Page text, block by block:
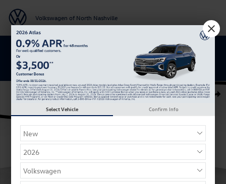
Volkswagen of North Nashville
BACK TO SCHOOL SAVINGS ARE HERE
New 2026 Volkswagen Atlas Peak Edition SUV Photo 1 of 27
Select Vehicle Confirm Info